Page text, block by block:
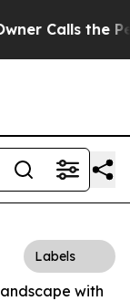
Calls the
Labels
with